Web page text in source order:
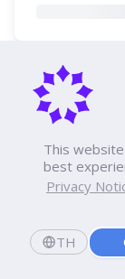
This
best
Privacy
TH